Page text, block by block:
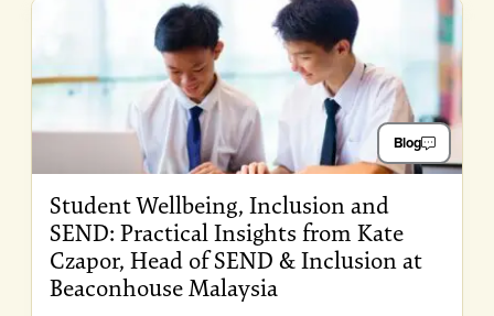
Blog
Student Wellbeing, Inclusion and
SEND: Practical Insights from Kate
Czapor, Head of SEND & Inclusion at
Beaconhouse Malaysia